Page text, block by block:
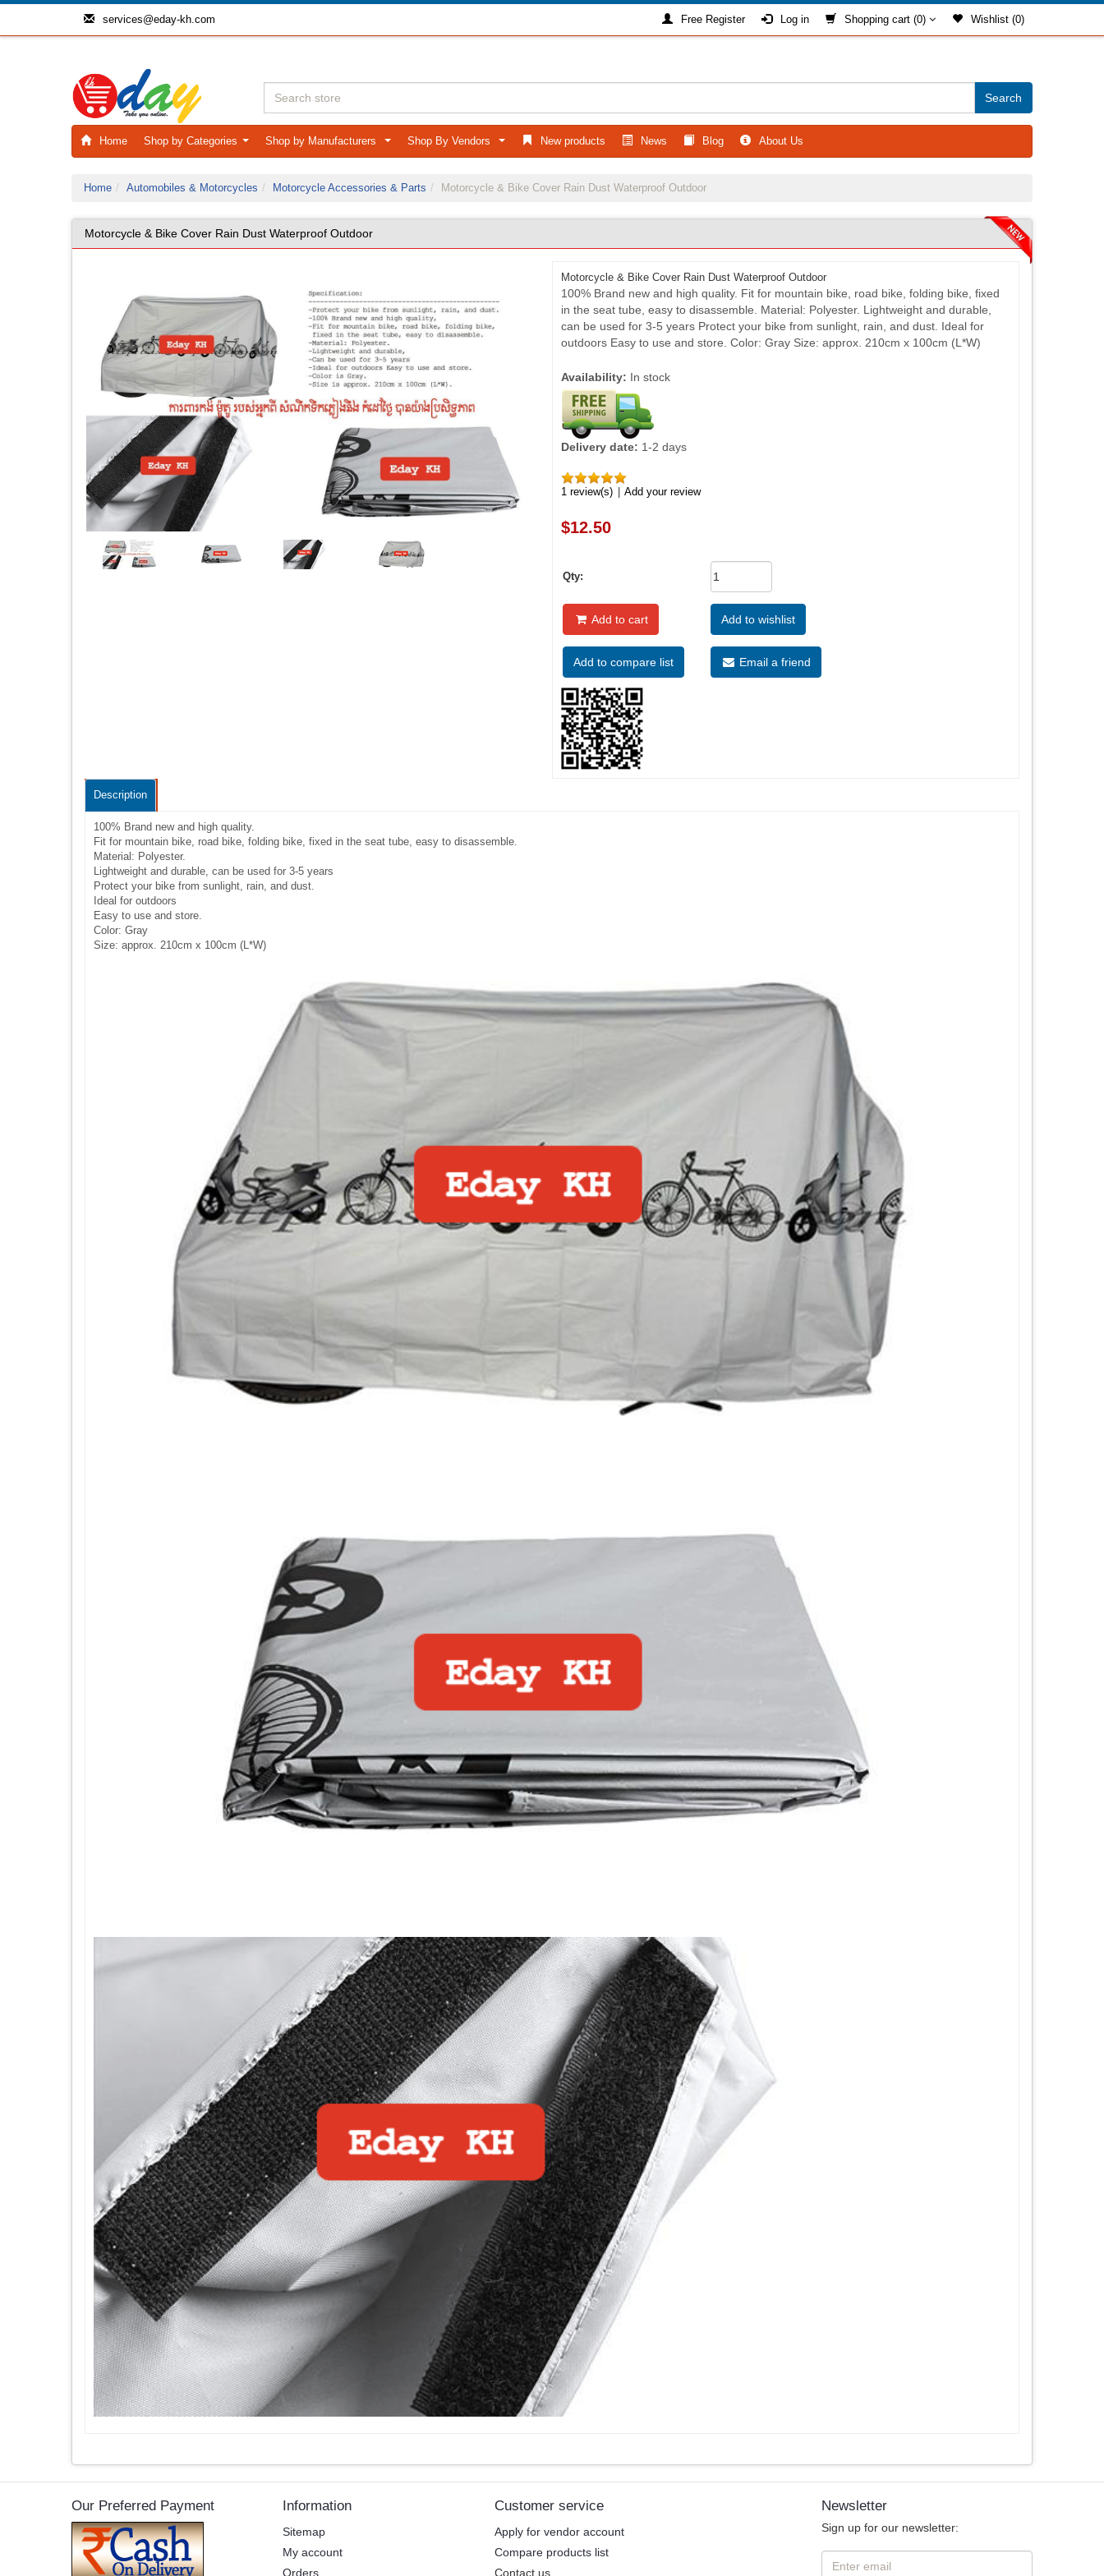
services@eday-kh.com Free Register Log in Shopping cart (0) Wishlist (0)
Home Shop by Categories Shop by Manufacturers Shop By Vendors New products News Blog About Us
Home Automobiles & Motorcycles Motorcycle Accessories & Parts Motorcycle & Bike Cover Rain Dust Waterproof Outdoor
Motorcycle & Bike Cover Rain Dust Waterproof Outdoor
Motorcycle & Bike Cover Rain Dust Waterproof Outdoor
100% Brand new and high quality. Fit for mountain bike, road bike, folding bike, fixed
in the seat tube, easy to disassemble. Material: Polyester. Lightweight and durable,
can be used for 3-5 years Protect your bike from sunlight, rain, and dust. Ideal for
outdoors Easy to use and store. Color: Gray Size: approx. 210cm x 100cm (L*W)
Availability: In stock
Delivery date: 1-2 days
1 review(s) | Add your review
$12.50
Qty:
Add to cart
Email a friend
Description
100% Brand new and high quality.
Fit for mountain bike, road bike, folding bike, fixed in the seat tube, easy to disassemble.
Material: Polyester.
Lightweight and durable, can be used for 3-5 years
Protect your bike from sunlight, rain, and dust.
Ideal for outdoors
Easy to use and store.
Color: Gray
Size: approx. 210cm x 100cm (L*W)
Our Preferred Payment Information
Sitemap
My account
Orders
Customer service
Apply for vendor account
Compare products list
Contact us
Newsletter
Sign up for our newsletter: